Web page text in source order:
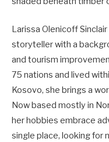
Larissa Olenicoff
storyteller with a
and tourism
75 nations and lived
Kosovo, she brings a
Now based mostly in
her hobbies embrace
single place, looking for